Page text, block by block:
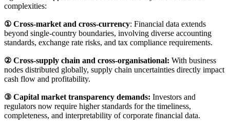
complexities:
① Cross-market and cross-currency: Financial data extends
beyond single-country boundaries, involving diverse accounting
standards, exchange rate risks, and tax compliance requirements.
② Cross-supply chain and cross-organisational: With business
nodes distributed globally, supply chain uncertainties directly impact
cash flow and profitability.
③ Capital market transparency demands: Investors and
regulators now require higher standards for the timeliness,
completeness, and interpretability of corporate financial data.